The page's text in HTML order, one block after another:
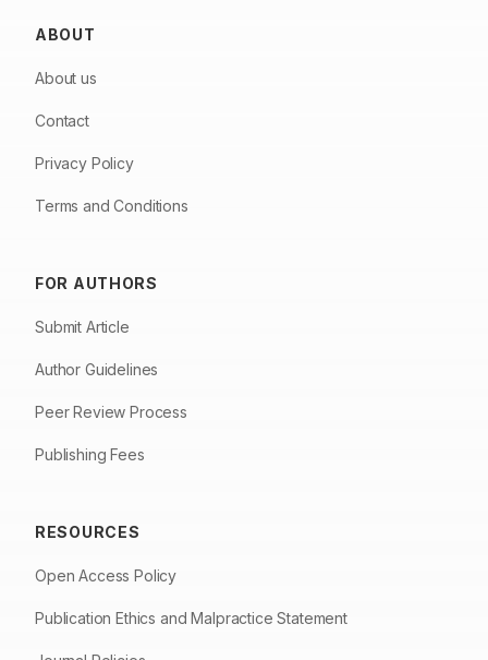
ABOUT
About us
Contact
Privacy Policy
Terms and Conditions
FOR AUTHORS
Submit Article
Author Guidelines
Peer Review Process
Publishing Fees
RESOURCES
Open Access Policy
Publication Ethics and Malpractice Statement